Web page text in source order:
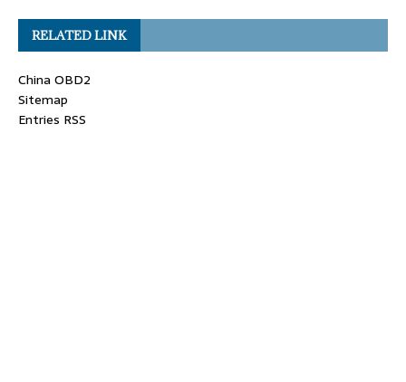
RELATED LINK
China OBD2
Sitemap
Entries RSS